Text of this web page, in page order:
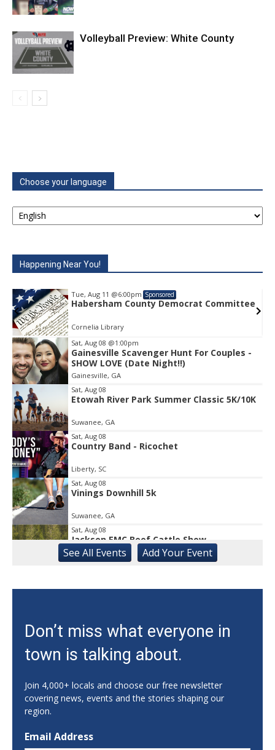
Volleyball Preview: White County
Choose your language
Happening Near You!
Tue, Aug 11 @6:00pm Sponsored
Habersham County Democrat Committee
Cornelia Library
Item
1
of
1
Sat, Aug 08 @1:00pm
Gainesville Scavenger Hunt For Couples -
SHOW LOVE (Date Night!!)
Gainesville, GA
Sat, Aug 08
Etowah River Park Summer Classic 5K/10K
Suwanee, GA
Sat, Aug 08
Country Band - Ricochet
Liberty, SC
Sat, Aug 08
Vinings Downhill 5k
Suwanee, GA
Sat, Aug 08
Jackson EMC Beef Cattle Show
Jefferson, GA
Sat, Aug 08
Rock & Run 5K | 3K Walk
Athens, GA
Athens Farmers Market at Bishop Park
Bishop Park
See All Events Add YourEvent
Don’t miss what everyone in
town is talking about.
Join 4,000+ locals and choose our free newsletter
covering news, events and the stories shaping our
region.
Email Address